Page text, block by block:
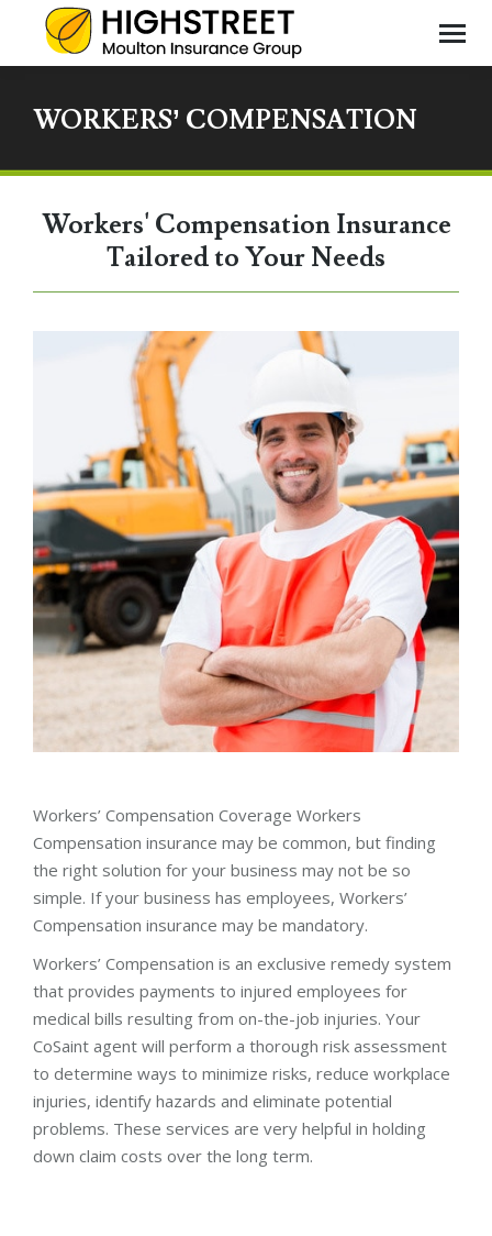
WORKERS’ COMPENSATION
Workers' Compensation Insurance
Tailored to Your Needs
Workers’ Compensation Coverage Workers
Compensation insurance may be common, but finding
the right solution for your business may not be so
simple. If your business has employees, Workers’
Compensation insurance may be mandatory.
Workers’ Compensation is an exclusive remedy system
that provides payments to injured employees for
medical bills resulting from on-the-job injuries. Your
CoSaint agent will perform a thorough risk assessment
to determine ways to minimize risks, reduce workplace
injuries, identify hazards and eliminate potential
problems. These services are very helpful in holding
down claim costs over the long term.